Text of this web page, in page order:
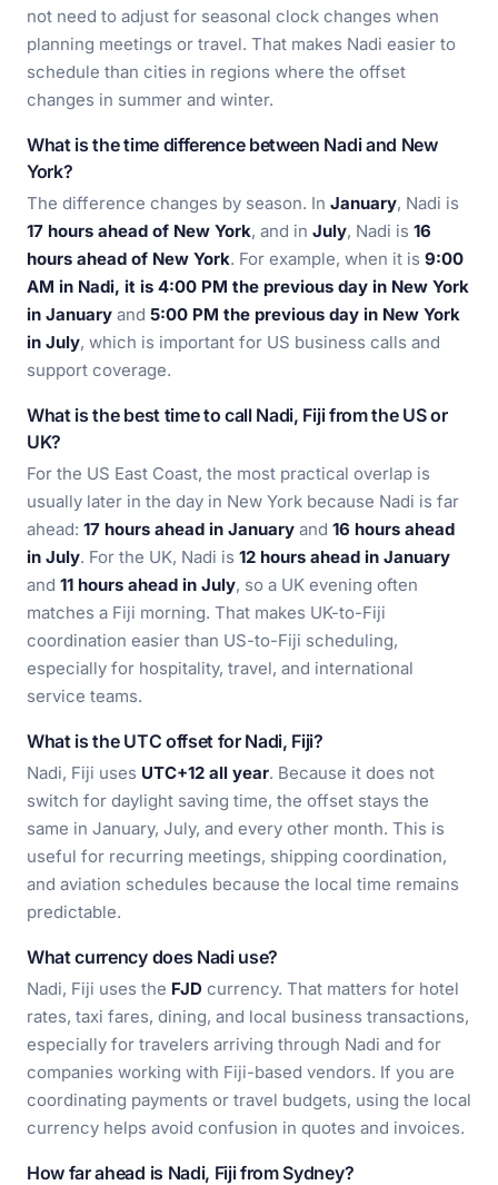
not need to adjust for seasonal clock changes when
planning meetings or travel. That makes Nadi easier to
schedule than cities in regions where the offset
changes in summer and winter.
What is the time difference between Nadi and New
York?
The difference changes by season. In January, Nadi is
17 hours ahead of New York, and in July, Nadi is 16
hours ahead of New York. For example, when it is 9:00
AM in Nadi, it is 4:00 PM the previous day in New York
in January and 5:00 PM the previous day in New York
in July, which is important for US business calls and
support coverage.
What is the best time to call Nadi, Fiji from the US or
UK?
For the US East Coast, the most practical overlap is
usually later in the day in New York because Nadi is far
ahead: 17 hours ahead in January and 16 hours ahead
in July. For the UK, Nadi is 12 hours ahead in January
and 11 hours ahead in July, so a UK evening often
matches a Fiji morning. That makes UK-to-Fiji
coordination easier than US-to-Fiji scheduling,
especially for hospitality, travel, and international
service teams.
What is the UTC offset for Nadi, Fiji?
Nadi, Fiji uses UTC+12 all year. Because it does not
switch for daylight saving time, the offset stays the
same in January, July, and every other month. This is
useful for recurring meetings, shipping coordination,
and aviation schedules because the local time remains
predictable.
What currency does Nadi use?
Nadi, Fiji uses the FJD currency. That matters for hotel
rates, taxi fares, dining, and local business transactions,
especially for travelers arriving through Nadi and for
companies working with Fiji-based vendors. If you are
coordinating payments or travel budgets, using the local
currency helps avoid confusion in quotes and invoices.
How far ahead is Nadi, Fiji from Sydney?